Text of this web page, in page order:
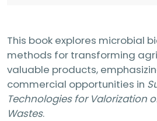
This book explores microbial
methods for transforming
valuable products,
commercial opportunities in
Technologies for Valorization
Wastes.